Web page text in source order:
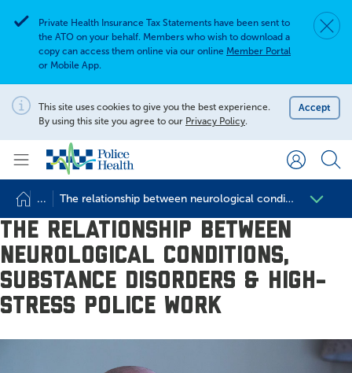
Alert
Private Health Insurance Tax Statements have been sent to
the ATO on your behalf. Members who wish to download a
copy can access them online via our online Member Portal
or Mobile App.
Notification
This site uses cookies to give you the best experience.
By using this site you agree to our Privacy Policy.
Accept
Search site
Search for
... The relationship between neurological conditions,
The relationship between
neurological conditions,
substance disorders & high-
stress police work